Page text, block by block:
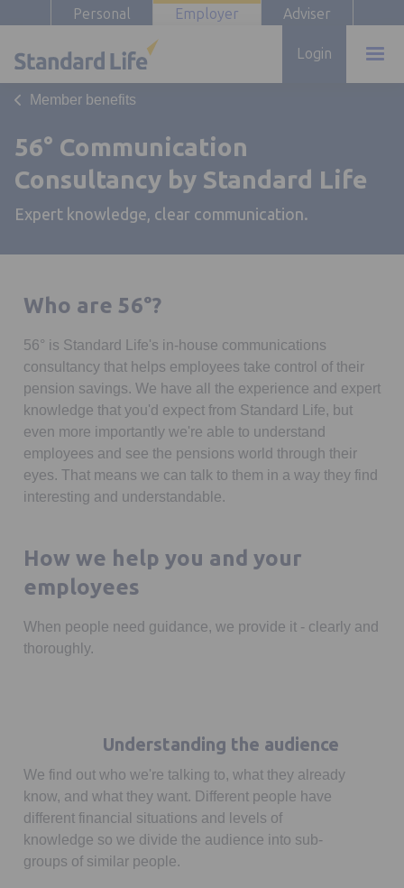
Personal Employer Adviser
Login
Member benefits
56° Communication
Consultancy by Standard Life
Expert knowledge, clear communication.
Who are 56°?
56° is Standard Life's in-house communications
consultancy that helps employees take control of their
pension savings. We have all the experience and expert
knowledge that you'd expect from Standard Life, but
even more importantly we're able to understand
employees and see the pensions world through their
eyes. That means we can talk to them in a way they find
interesting and understandable.
How we help you and your
employees
When people need guidance, we provide it - clearly and
thoroughly.
Understanding the audience
We find out who we're talking to, what they already
know, and what they want. Different people have
different financial situations and levels of
knowledge so we divide the audience into sub-
groups of similar people.